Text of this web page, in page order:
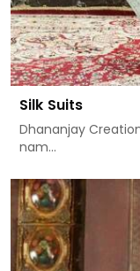
Silk Suits
Dhananjay
nam...